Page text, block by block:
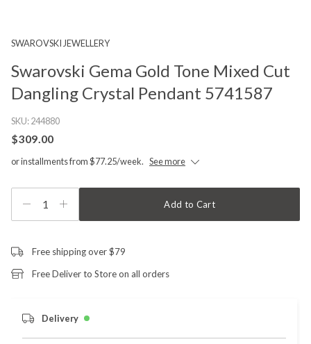
SWAROVSKI JEWELLERY
Swarovski Gema Gold Tone Mixed Cut
Dangling Crystal Pendant 5741587
SKU:244880
$309.00
or installments from $77.25/week. See more
1 Add to Cart
Free shipping over $79
Free Deliver to Store on all orders
Delivery